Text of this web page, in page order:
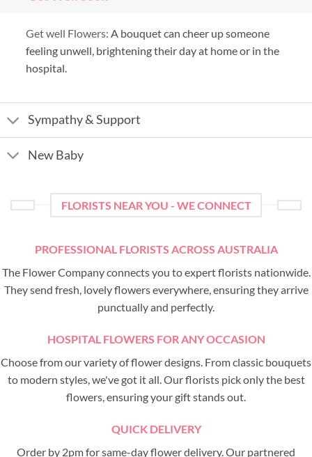
Get well Flowers: A bouquet can cheer up someone
feeling unwell, brightening their day at home or in the
hospital.
Sympathy & Support
New Baby
FLORISTS NEAR YOU - WE CONNECT
PROFESSIONAL FLORISTS ACROSS AUSTRALIA
The Flower Company connects you to expert florists nationwide.
They send fresh, lovely flowers everywhere, ensuring they arrive
punctually and perfectly.
HOSPITAL FLOWERS FOR ANY OCCASION
Choose from our variety of flower designs. From classic bouquets
to modern styles, we've got it all. Our florists pick only the best
flowers, ensuring your gift stands out.
QUICK DELIVERY
Order by 2pm for same-day flower delivery. Our partnered